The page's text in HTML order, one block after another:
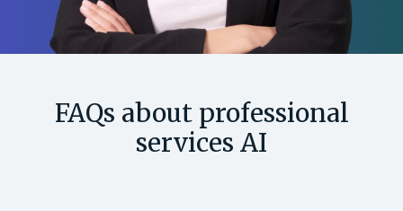
FAQs about professional
services AI